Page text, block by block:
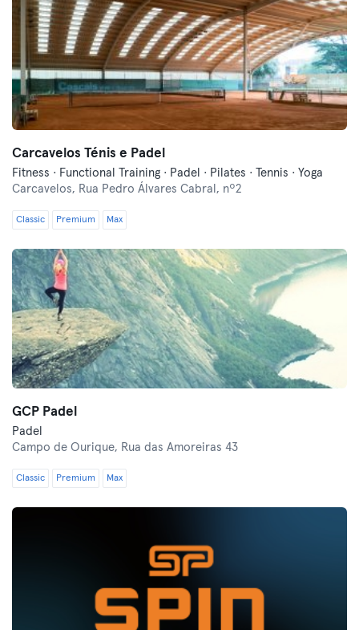
Carcavelos Ténis e Padel
Fitness · Functional Training · Padel · Pilates · Tennis · Yoga
Carcavelos, Rua Pedro Álvares Cabral, nº2
Classic Premium Max
GCP Padel
Padel
Campo de Ourique, Rua das Amoreiras 43
Classic Premium Max